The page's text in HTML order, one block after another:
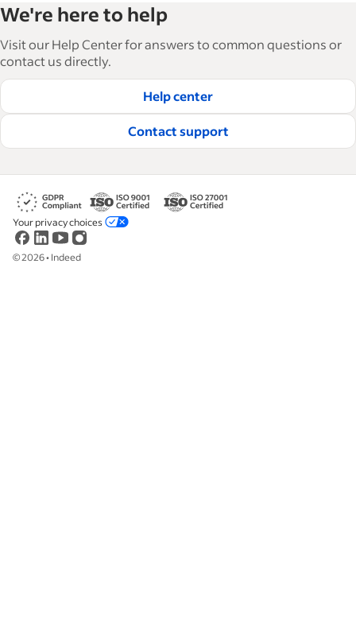
and manage their workforce. With over 15,000
articles in 6 languages, we offer tactical advice,
how-tos and best practices to help businesses
hire and retain great employees.
Read our editorial guidelines
We're here to help
Visit our Help Center for answers to common questions or
contact us directly.
Help center
Contact support
©2026• Indeed
Your privacy choices